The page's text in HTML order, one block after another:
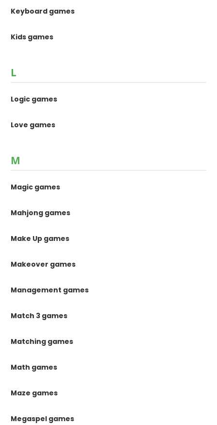
Keyboard games
Kids games
L
Logic games
Love games
M
Magic games
Mahjong games
Make Up games
Makeover games
Management games
Match 3 games
Matching games
Math games
Maze games
Megaspel games